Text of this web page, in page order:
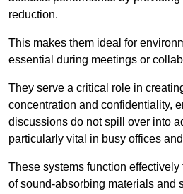
reduction.
This makes them ideal for
essential during meetings or
They serve a critical role in
concentration and confidentiality,
discussions do not spill over into
particularly vital in busy offices
These systems function
of sound-absorbing materials and